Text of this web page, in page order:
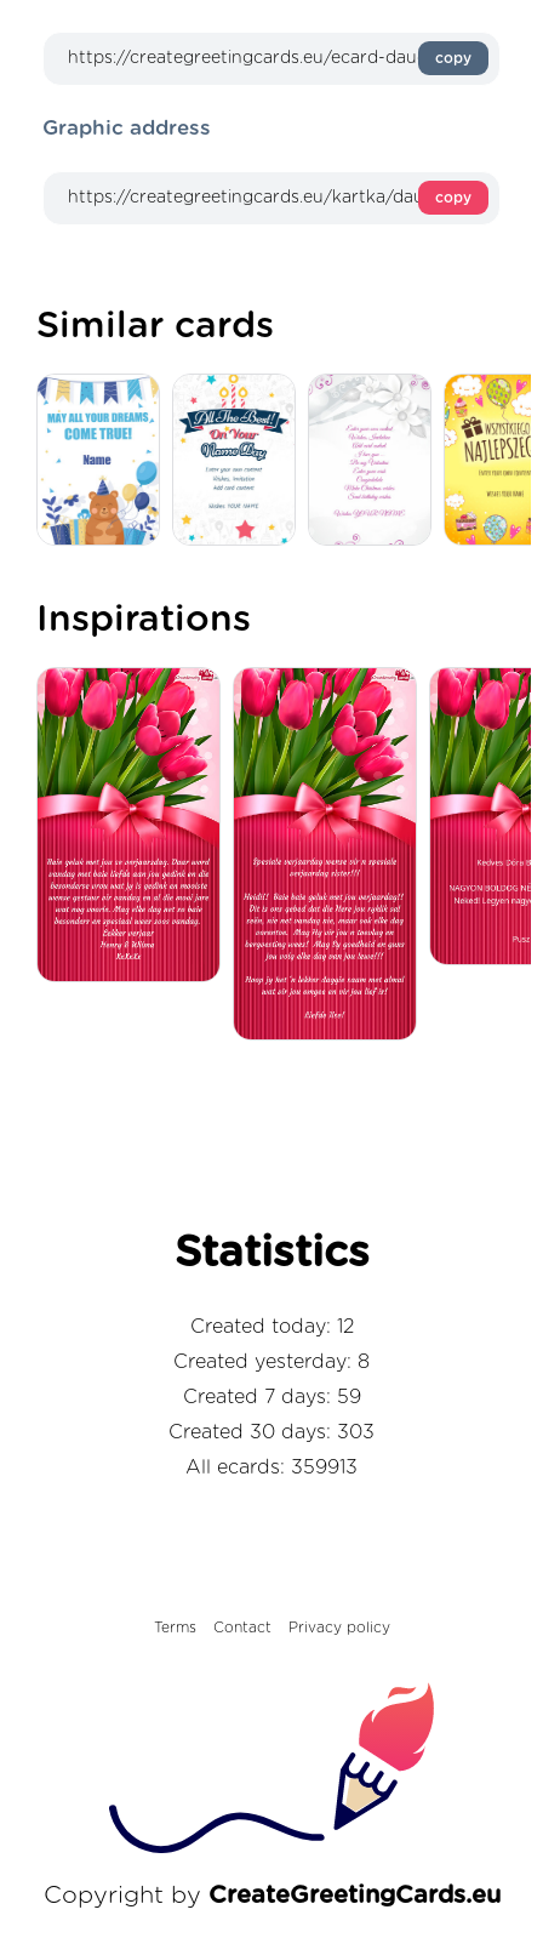
copy
Graphic address
copy
Similar cards
Inspirations
Statistics
Created today: 12
Created yesterday: 8
Created 7 days: 59
Created 30 days: 303
All ecards: 359913
Terms Contact Privacy policy
Copyright by CreateGreetingCards.eu